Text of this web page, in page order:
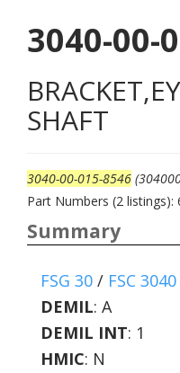
3040-00-
SHAFT
3040-00-015-8546
Part Numbers (2 listings):
Summary
FSG 30 / FSC 3040
DEMIL: A
DEMIL INT: 1
HMIC: N